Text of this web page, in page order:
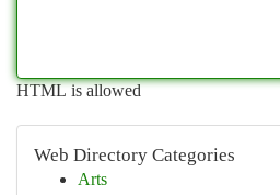
HTML is allowed
Web Directory Categories
Arts